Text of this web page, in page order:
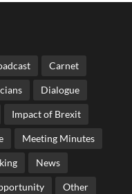
Carnet
Dialogue
Impact of Brexit
Meeting Minutes
News
Other